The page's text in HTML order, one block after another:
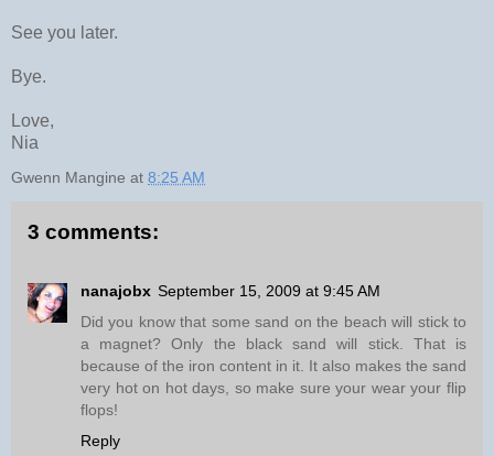
See you later.
Bye.
Love,
Nia
Gwenn Mangine at 8:25 AM
3 comments:
nanajobx September 15, 2009 at 9:45 AM
Did you know that some sand on the beach will stick to
a magnet? Only the black sand will stick. That is
because of the iron content in it. It also makes the sand
very hot on hot days, so make sure your wear your flip
flops!
Reply